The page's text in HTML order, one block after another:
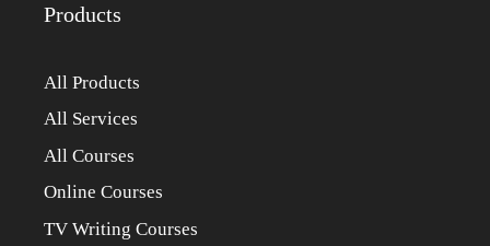
Products
All Products
All Services
All Courses
Online Courses
TV Writing Courses